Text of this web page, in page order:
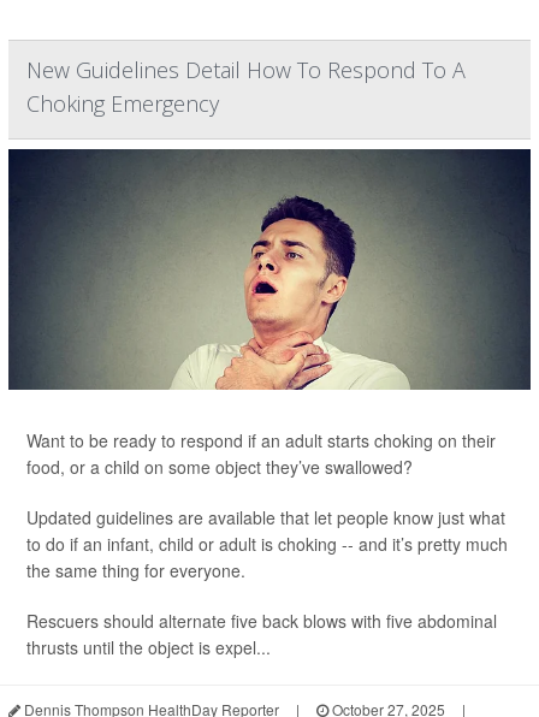
New Guidelines Detail How To Respond To A
Choking Emergency
Want to be ready to respond if an adult starts choking on their
food, or a child on some object they’ve swallowed?
Updated guidelines are available that let people know just what
to do if an infant, child or adult is choking -- and it’s pretty much
the same thing for everyone.
Rescuers should alternate five back blows with five abdominal
thrusts until the object is expel...
Dennis Thompson HealthDay Reporter | October 27, 2025 |